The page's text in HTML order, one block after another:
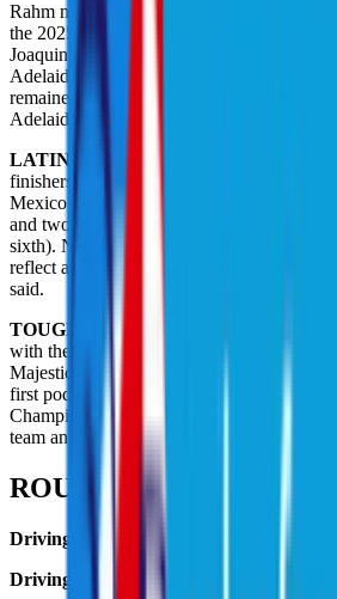
Rahm moved to second behind Riyadh
the 2025 season-long Individual
Joaquin Niemann taking over third place
Adelaide. Rahm’s Legion XIII, winners
remained atop the points standings after
Adelaide.
LATIN PLAYERS DOMINATE:
Of
finishers in Adelaide, one is from Chile
Mexico (Carlos Ortiz and Abraham Ancer,
and two are from Spain (David Puig, solo
sixth). Niemann said the top of the
reflect anything specific about Latin
said.
TOUGH DAY FOR MAJESTICKS:
with the lead for the first time in their LIV
Majesticks were chasing not only their
first podium result in their last 34 starts
Championships). Alas, the Majesticks shot
team and finished tied for fifth at 9 under.
ROUND 3 STATS
Driving accuracy:
Abraham Ancer,
Driving distance: